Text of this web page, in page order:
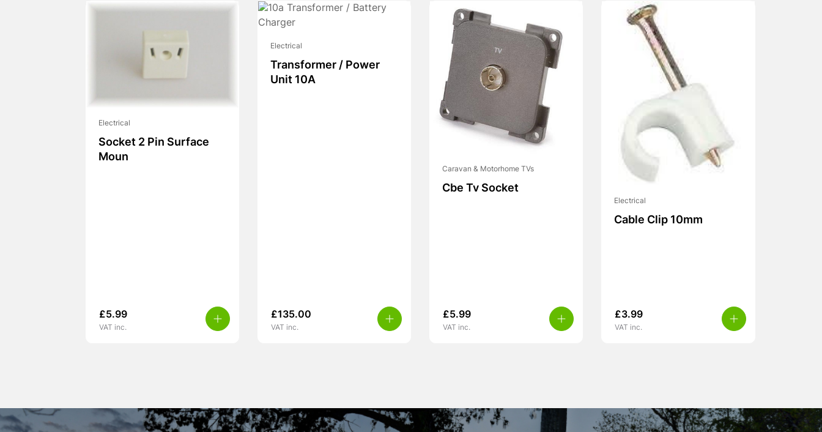
Electrical
Socket 2 Pin Surface
Moun
£5.99
VAT inc.
Electrical
Transformer / Power
Unit 10A
£135.00
VAT inc.
Caravan & Motorhome TVs
Cbe Tv Socket
£5.99
VAT inc.
Electrical
Cable Clip 10mm
£3.99
VAT inc.